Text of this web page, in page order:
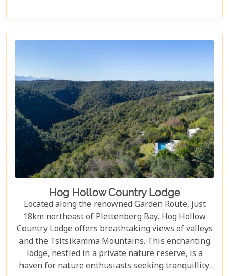
Hog Hollow Country Lodge
Located along the renowned Garden Route, just
18km northeast of Plettenberg Bay, Hog Hollow
Country Lodge offers breathtaking views of valleys
and the Tsitsikamma Mountains. This enchanting
lodge, nestled in a private nature reserve, is a
haven for nature enthusiasts seeking tranquillity.